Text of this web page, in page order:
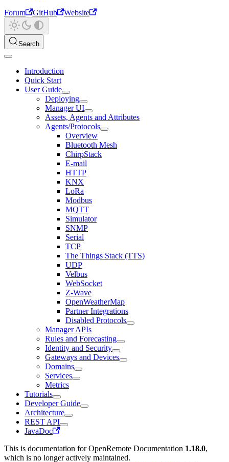
Forum
GitHub Website
Search
Introduction
Quick Start
User Guide
Deploying
Manager UI
Assets, Agents and Attributes
Agents/Protocols
Overview
Bluetooth Mesh
ChirpStack
E-mail
HTTP
KNX
LoRa
Modbus
MQTT
Simulator
SNMP
Serial
TCP
The Things Stack (TTS)
UDP
Velbus
WebSocket
Z-Wave
OpenWeatherMap
Partner Integrations
Disabled Protocols
Manager APIs
Rules and Forecasting
Identity and Security
Gateways and Devices
Domains
Services
Metrics
Tutorials
Developer Guide
Architecture
REST API
JavaDoc
This is documentation forOpenRemote Documentation 1.18.0,
which is no longer actively maintained.